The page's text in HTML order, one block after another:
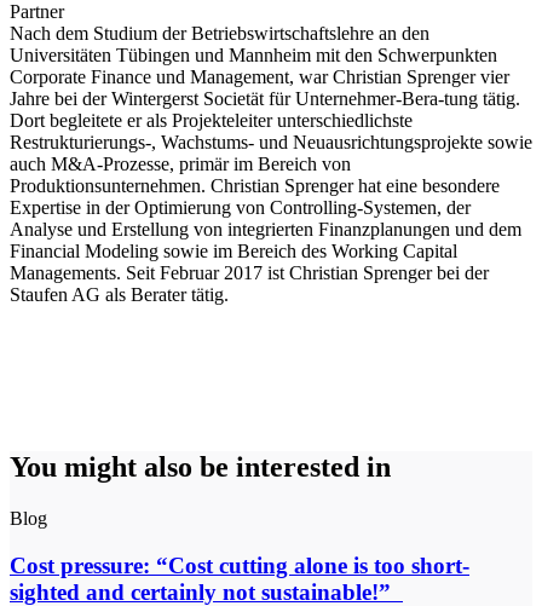
Partner
Nach dem Studium der Betriebswirtschaftslehre an den
Universitäten Tübingen und Mannheim mit den Schwerpunkten
Corporate Finance und Management, war Christian Sprenger vier
Jahre bei der Wintergerst Societät für Unternehmer-Bera-tung tätig.
Dort begleitete er als Projekteleiter unterschiedlichste
Restrukturierungs-, Wachstums- und Neuausrichtungsprojekte sowie
auch M&A-Prozesse, primär im Bereich von
Produktionsunternehmen. Christian Sprenger hat eine besondere
Expertise in der Optimierung von Controlling-Systemen, der
Analyse und Erstellung von integrierten Finanzplanungen und dem
Financial Modeling sowie im Bereich des Working Capital
Managements. Seit Februar 2017 ist Christian Sprenger bei der
Staufen AG als Berater tätig.
You might also be interested in
Blog
Cost pressure: “Cost cutting alone is too short-
sighted and certainly not sustainable!”